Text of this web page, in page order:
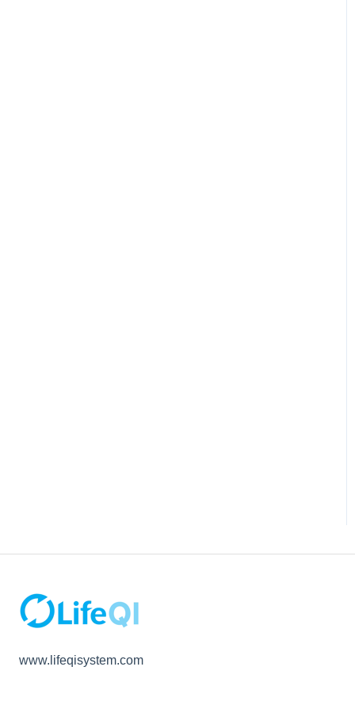
www.lifeqisystem.com